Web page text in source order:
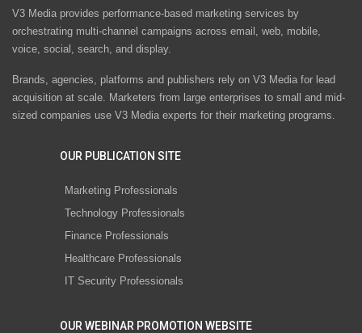
V3 Media provides performance-based marketing services by
orchestrating multi-channel campaigns across email, web, mobile,
voice, social, search, and display.
Brands, agencies, platforms and publishers rely on V3 Media for lead
acquisition at scale. Marketers from large enterprises to small and mid-
sized companies use V3 Media experts for their marketing programs.
OUR PUBLICATION SITE
Marketing Professionals
Technology Professionals
Finance Professionals
Healthcare Professionals
IT Security Professionals
OUR WEBINAR PROMOTION WEBSITE